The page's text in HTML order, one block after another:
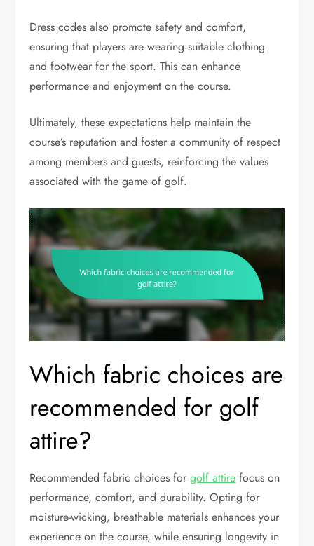
Dress codes also promote safety and comfort,
ensuring that players are wearing suitable clothing
and footwear for the sport. This can enhance
performance and enjoyment on the course.
Ultimately, these expectations help maintain the
course’s reputation and foster a community of respect
among members and guests, reinforcing the values
associated with the game of golf.
Which fabric choices are
recommended for golf
attire?
Recommended fabric choices forgolf attire focus on
performance, comfort, and durability. Opting for
moisture-wicking, breathable materials enhances your
experience on the course, while ensuring longevity in